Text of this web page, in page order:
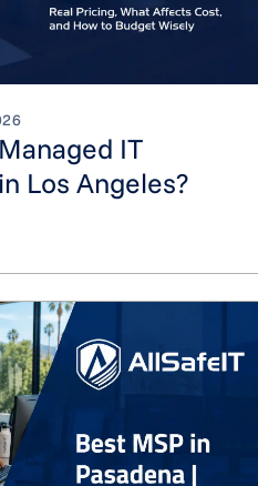
IT
Los Angeles?